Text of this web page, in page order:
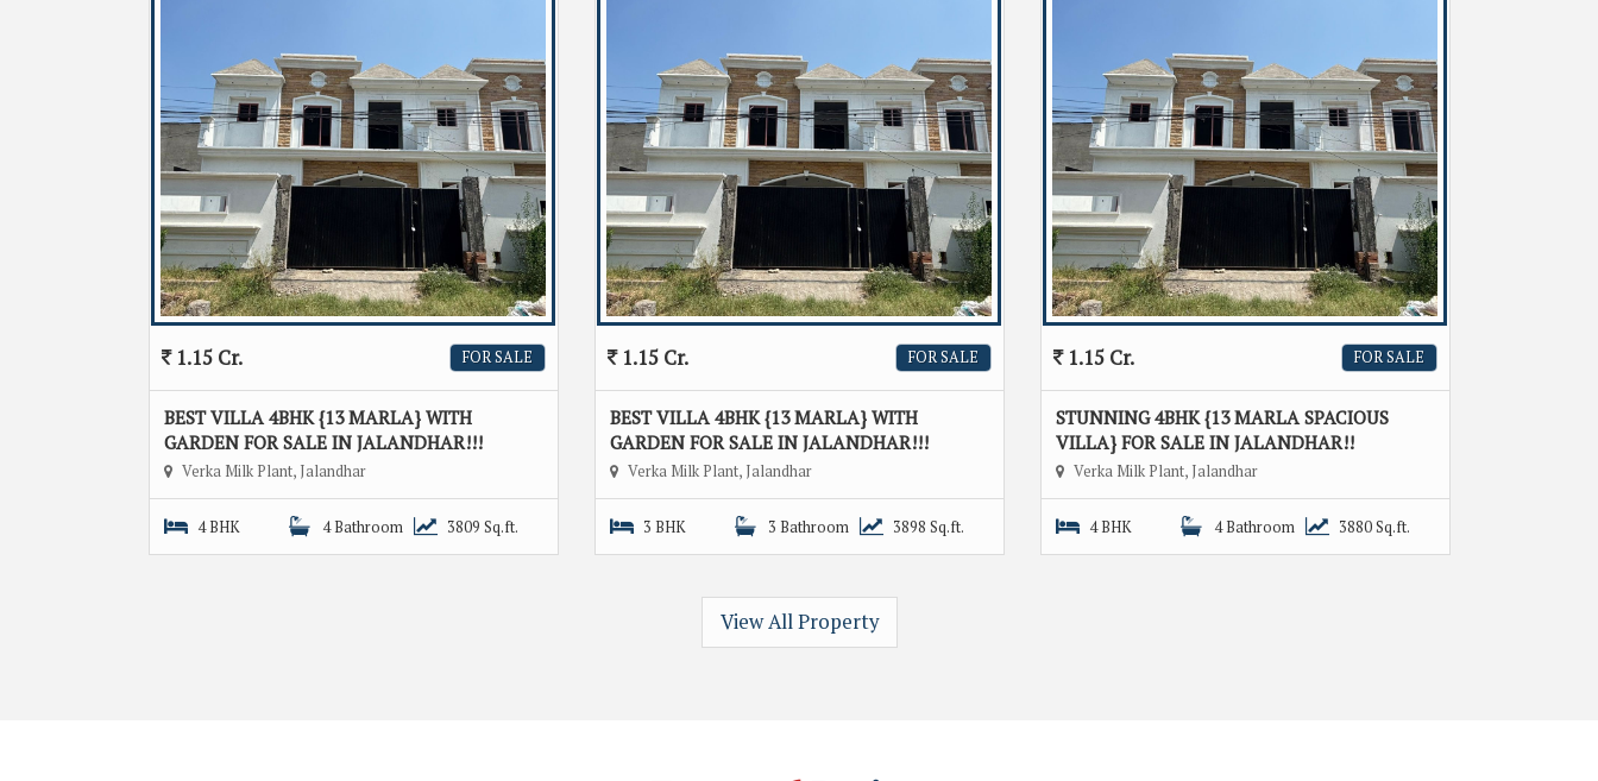
FOR SALE
1.15 Cr.
BEST VILLA 4BHK {13 MARLA} WITH
GARDEN FOR SALE IN JALANDHAR!!!
Verka Milk Plant, Jalandhar
4 BHK 4 Bathroom 3809 Sq.ft.
FOR SALE
1.15 Cr.
BEST VILLA 4BHK {13 MARLA} WITH
GARDEN FOR SALE IN JALANDHAR!!!
Verka Milk Plant, Jalandhar
3 BHK 3 Bathroom 3898 Sq.ft.
FOR SALE
1.15 Cr.
STUNNING 4BHK {13 MARLA SPACIOUS
VILLA} FOR SALE IN JALANDHAR!!
Verka Milk Plant, Jalandhar
4 BHK 4 Bathroom 3880 Sq.ft.
View All Property